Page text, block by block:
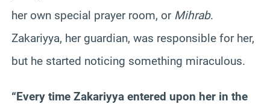
her own special prayer room, or Mihrab.
Zakariyya, her guardian, was responsible for her,
but he started noticing something miraculous.
“Every time Zakariyya entered upon her in the